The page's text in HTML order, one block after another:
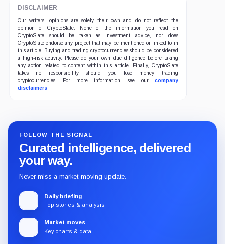
DISCLAIMER
Our writers' opinions are solely their own and do not reflect the
opinion of CryptoSlate. None of the information you read on
CryptoSlate should be taken as investment advice, nor does
CryptoSlate endorse any project that may be mentioned or linked to in
this article. Buying and trading cryptocurrencies should be considered
a high-risk activity. Please do your own due diligence before taking
any action related to content within this article. Finally, CryptoSlate
takes no responsibility should you lose money trading
cryptocurrencies. For more information, see our company
disclaimers.
FOLLOW THE SIGNAL
Curated intelligence, delivered
your way.
Never miss a market-moving update.
Daily briefing
Top stories & analysis
Market moves
Key charts & data